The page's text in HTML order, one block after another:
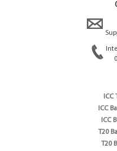
ICC
ICC
T20
T20